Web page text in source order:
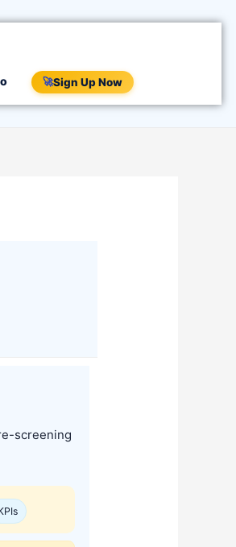
🚀Sign Up Now
screening